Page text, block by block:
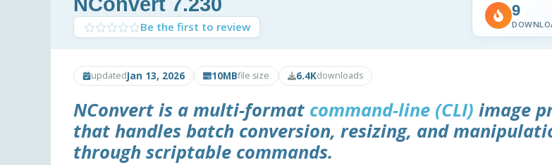
Be the first to review
9
updatedJan 13, 2026 10MBfile size 6.4Kdownloads
NConvert is a multi-format command-line (CLI) image
that handles batch conversion, resizing, and
through scriptable commands.